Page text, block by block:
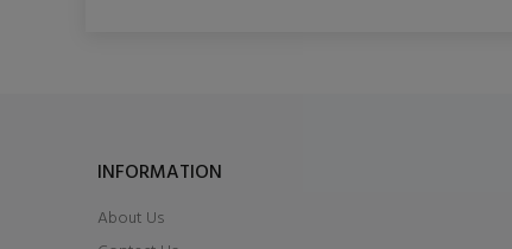
INFORMATION
About Us